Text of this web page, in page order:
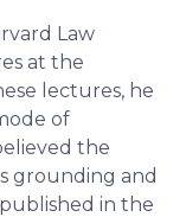
Law
at the
lectures, he
of
the
grounding and
in the